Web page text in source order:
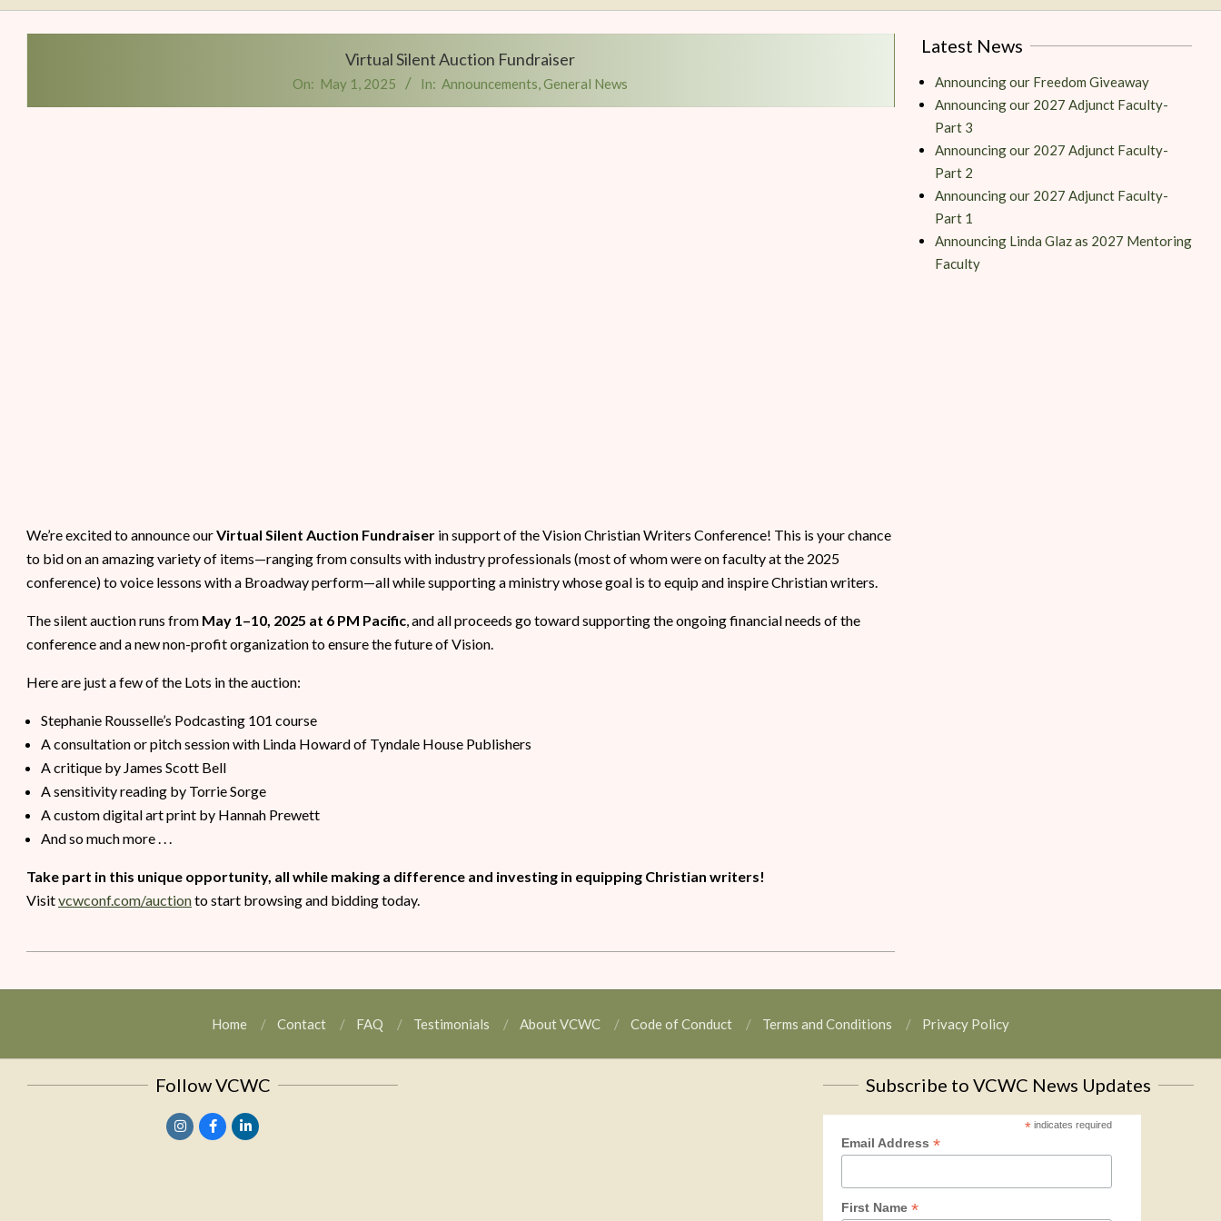
Writers
ConferenceVirtual Silent Auction Fundraiser
On: May 1, 2025 In: Announcements,General News
We’re excited to announce ourVirtual Silent Auction Fundraiser in support of the Vision Christian Writers Conference! This is your chance
to bid on an amazing variety of items—ranging from consults with industry professionals (most of whom were on faculty at the 2025
conference) to voice lessons with a Broadway perform—all while supporting a ministry whose goal is to equip and inspire Christian writers.
The silent auction runs from May 1–10, 2025 at 6 PM Pacific, and all proceeds go toward supporting the ongoing financial needs of the
conference and a new non-profit organization to ensure the future of Vision.
Here are just a few of the Lots in the auction:
Stephanie Rousselle’s Podcasting 101 course
A consultation or pitch session with Linda Howard of Tyndale House Publishers
A critique by James Scott Bell
A sensitivity reading by Torrie Sorge
A custom digital art print by Hannah Prewett
And so much more . . .
Take part in this unique opportunity, all while making a difference and investing in equipping Christian writers!
Visitvcwconf.com/auctionto start browsing and bidding today.
Latest News
Announcing our Freedom Giveaway
Announcing our 2027 Adjunct Faculty-
Part 3
Announcing our 2027 Adjunct Faculty-
Part 2
Announcing our 2027 Adjunct Faculty-
Part 1
Announcing Linda Glaz as 2027 Mentoring
Faculty
Home Contact FAQ Testimonials About VCWC Code of Conduct Terms and Conditions Privacy Policy
Follow VCWC Subscribe to VCWC News Updates
*indicates required
Email Address *
First Name *